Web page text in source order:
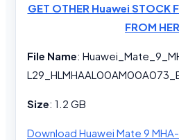
GET OTHER Huawei STOCK
FROM
File Name:
Size: 1.2 GB
Download Huawei Mate 9